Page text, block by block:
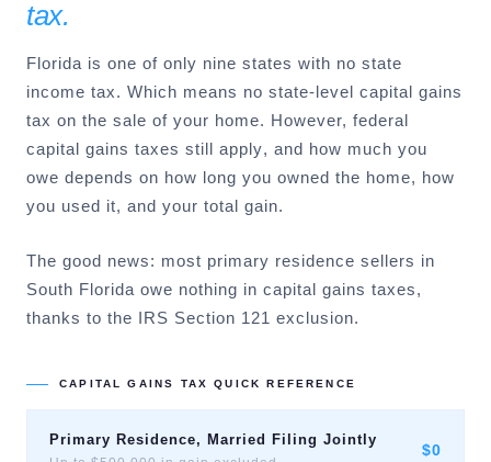
tax.
Florida is one of only nine states with no state
income tax. Which means no state-level capital gains
tax on the sale of your home. However, federal
capital gains taxes still apply, and how much you
owe depends on how long you owned the home, how
you used it, and your total gain.
The good news: most primary residence sellers in
South Florida owe nothing in capital gains taxes,
thanks to the IRS Section 121 exclusion.
CAPITAL GAINS TAX QUICK REFERENCE
Primary Residence, Married Filing Jointly
$0